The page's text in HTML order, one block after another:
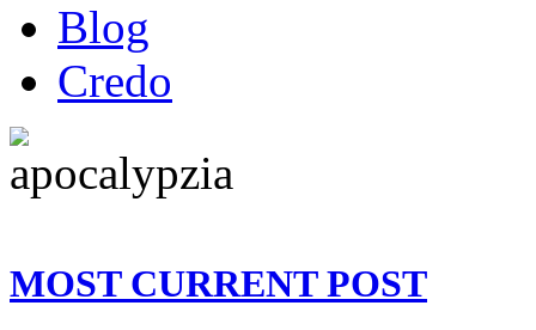
Blog
Credo
MOST CURRENT POST